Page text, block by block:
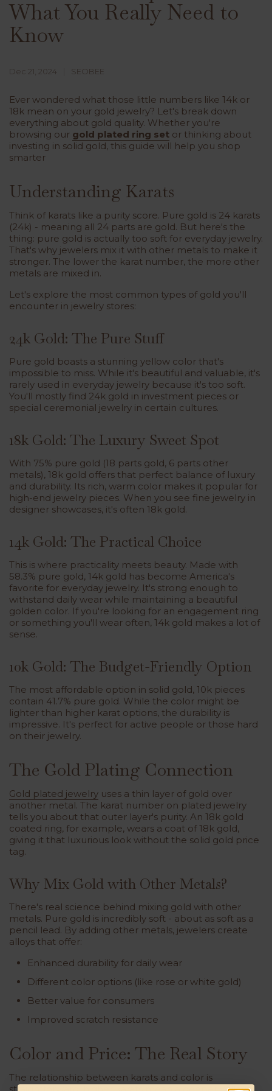
What You Really Need to
Know
Dec 21, 2024 SEOBEE
Ever wondered what those little numbers like 14k or
18k mean on your gold jewelry? Let's break down
everything about gold quality. Whether you're
browsing our gold plated ring set or thinking about
investing in solid gold, this guide will help you shop
smarter
Understanding Karats
Think of karats like a purity score. Pure gold is 24 karats
(24k) - meaning all 24 parts are gold. But here's the
thing: pure gold is actually too soft for everyday jewelry.
That's why jewelers mix it with other metals to make it
stronger. The lower the karat number, the more other
metals are mixed in.
Let's explore the most common types of gold you'll
encounter in jewelry stores:
24k Gold: The Pure Stuff
Pure gold boasts a stunning yellow color that's
impossible to miss. While it's beautiful and valuable, it's
rarely used in everyday jewelry because it's too soft.
You'll mostly find 24k gold in investment pieces or
special ceremonial jewelry in certain cultures.
18k Gold: The Luxury Sweet Spot
With 75% pure gold (18 parts gold, 6 parts other
metals), 18k gold offers that perfect balance of luxury
and durability. Its rich, warm color makes it popular for
high-end jewelry pieces. When you see fine jewelry in
designer showcases, it's often 18k gold.
14k Gold: The Practical Choice
This is where practicality meets beauty. Made with
58.3% pure gold, 14k gold has become America's
favorite for everyday jewelry. It's strong enough to
withstand daily wear while maintaining a beautiful
golden color. If you're looking for an engagement ring
or something you'll wear often, 14k gold makes a lot of
sense.
10k Gold: The Budget-Friendly Option
The most affordable option in solid gold, 10k pieces
contain 41.7% pure gold. While the color might be
lighter than higher karat options, the durability is
impressive. It's perfect for active people or those hard
on their jewelry.
The Gold Plating Connection
Gold plated jewelry uses a thin layer of gold over
another metal. The karat number on plated jewelry
tells you about that outer layer's purity. An 18k gold
coated ring, for example, wears a coat of 18k gold,
giving it that luxurious look without the solid gold price
tag.
Why Mix Gold with Other Metals?
There's real science behind mixing gold with other
metals. Pure gold is incredibly soft - about as soft as a
pencil lead. By adding other metals, jewelers create
alloys that offer:
Enhanced durability for daily wear
Different color options (like rose or white gold)
Better value for consumers
Improved scratch resistance
Color and Price: The Real Story
The relationship between karats and color is